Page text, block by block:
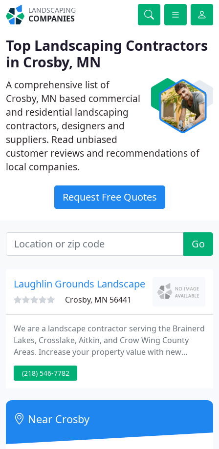
LANDSCAPING
COMPANIES
Top Landscaping Contractors
in Crosby, MN
A comprehensive list of
Crosby, MN based commercial
and residential landscaping
contractors, designers and
suppliers. Read unbiased
customer reviews and recommendations of
local companies.
Request Free Quotes
Go
Laughlin Grounds Landscape
Crosby, MN 56441
We are a landscape contractor serving the Brainerd
Lakes, Crosslake, Aitkin, and Crow Wing County
Areas. Increase your property value with new
landscape ideas. We will create a landscape with
large harvested boulders used for boulder walls,
perennial garden to invite birds and butterflies into
your yard.
(218) 546-7782
Near Crosby